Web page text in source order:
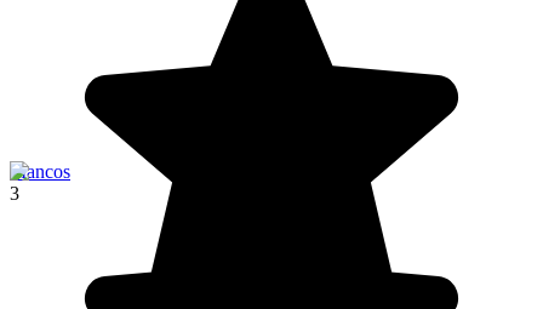
Mancos
3